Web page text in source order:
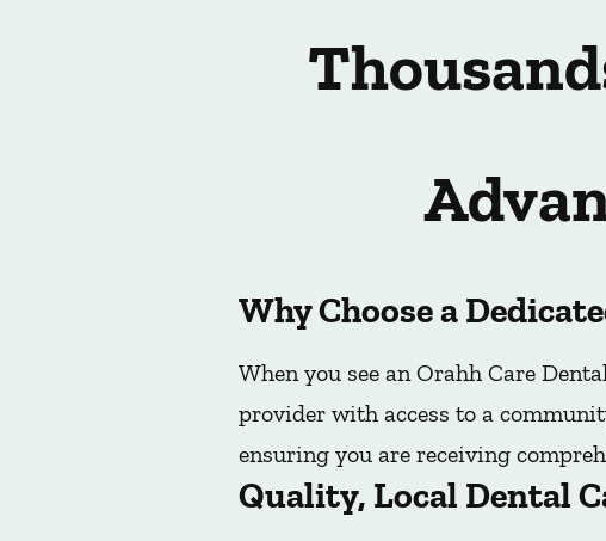
Why Choose a
When you see an Orahh Care
provider with access to a
ensuring you are receiving
Quality, Local Dental